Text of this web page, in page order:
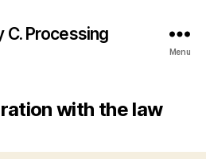
C. Processing
Menu
with the law